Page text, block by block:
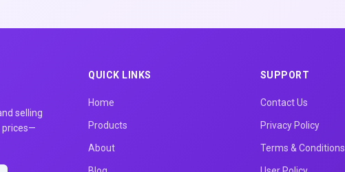
selling
prices—
QUICK LINKS
Home
Products
About
SUPPORT
Contact Us
Privacy Policy
Terms & Conditions